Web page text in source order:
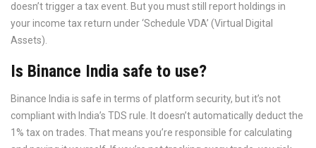
doesn’t trigger a tax event. But you must still report holdings in
your income tax return under ‘Schedule VDA’ (Virtual Digital
Assets).
Is Binance India safe to use?
Binance India is safe in terms of platform security, but it’s not
compliant with India’s TDS rule. It doesn’t automatically deduct the
1% tax on trades. That means you’re responsible for calculating